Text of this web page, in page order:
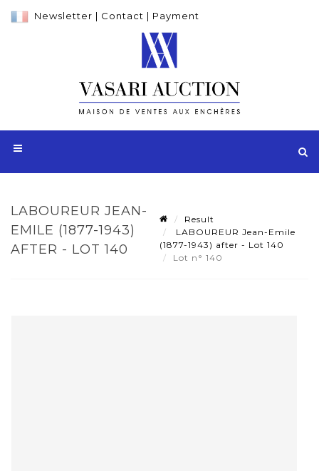
Newsletter | Contact | Payment
LABOUREUR JEAN-
EMILE (1877-1943)
AFTER - LOT 140
Result
LABOUREUR Jean-Emile
(1877-1943) after - Lot 140
Lot n° 140